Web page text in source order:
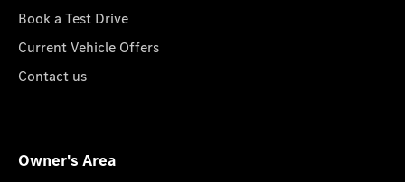
Book a Test Drive
Current Vehicle Offers
Contact us
Owner's Area